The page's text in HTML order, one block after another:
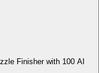
Finisher with 100 AI